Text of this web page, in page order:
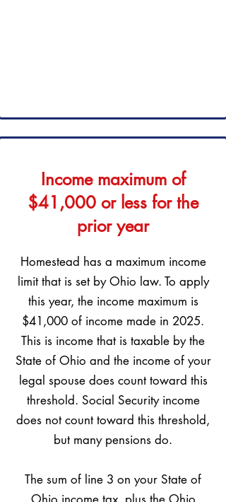
Income maximum of
$41,000 or less for the
prior year
Homestead has a maximum income
limit that is set by Ohio law. To apply
this year, the income maximum is
$41,000 of income made in 2025.
This is income that is taxable by the
State of Ohio and the income of your
legal spouse does count toward this
threshold. Social Security income
does not count toward this threshold,
but many pensions do.
The sum of line 3 on your State of